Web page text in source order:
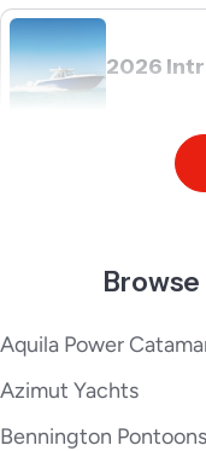
2026
2026
Browse
Aquila Power
Azimut Yachts
Bennington Pontoons